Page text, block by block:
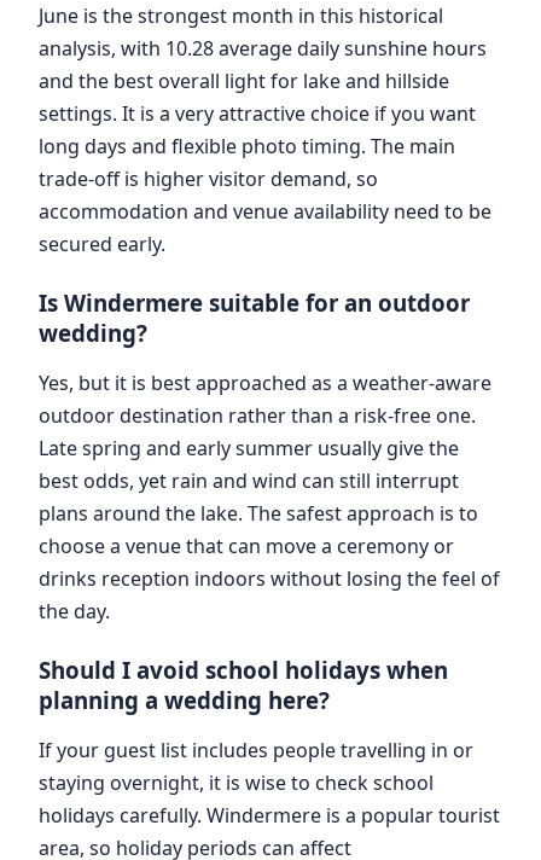
June is the strongest month in this historical
analysis, with 10.28 average daily sunshine hours
and the best overall light for lake and hillside
settings. It is a very attractive choice if you want
long days and flexible photo timing. The main
trade-off is higher visitor demand, so
accommodation and venue availability need to be
secured early.
Is Windermere suitable for an outdoor
wedding?
Yes, but it is best approached as a weather-aware
outdoor destination rather than a risk-free one.
Late spring and early summer usually give the
best odds, yet rain and wind can still interrupt
plans around the lake. The safest approach is to
choose a venue that can move a ceremony or
drinks reception indoors without losing the feel of
the day.
Should I avoid school holidays when
planning a wedding here?
If your guest list includes people travelling in or
staying overnight, it is wise to check school
holidays carefully. Windermere is a popular tourist
area, so holiday periods can affect